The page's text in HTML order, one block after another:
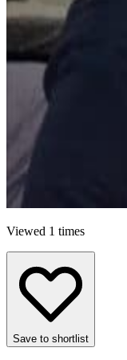
Viewed 1 times
Save to shortlist